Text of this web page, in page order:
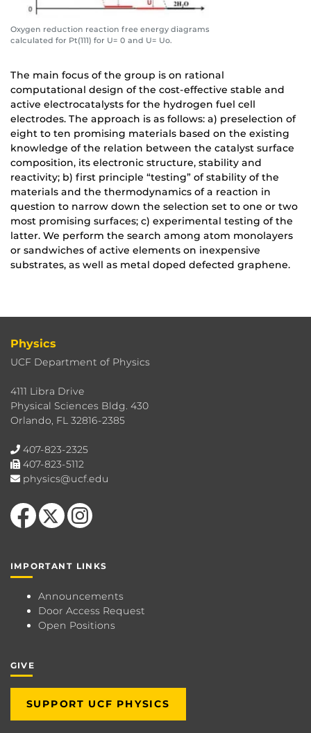
Oxygen reduction reaction free energy diagrams
calculated for Pt(111) for U= 0 and U= Uo.
The main focus of the group is on rational
computational design of the cost-effective stable and
active electrocatalysts for the hydrogen fuel cell
electrodes. The approach is as follows: a) preselection of
eight to ten promising materials based on the existing
knowledge of the relation between the catalyst surface
composition, its electronic structure, stability and
reactivity; b) first principle “testing” of stability of the
materials and the thermodynamics of a reaction in
question to narrow down the selection set to one or two
most promising surfaces; c) experimental testing of the
latter. We perform the search among atom monolayers
or sandwiches of active elements on inexpensive
substrates, as well as metal doped defected graphene.
Physics
UCF Department of Physics
4111 Libra Drive
Physical Sciences Bldg. 430
Orlando, FL 32816-2385
407-823-2325
407-823-5112
physics@ucf.edu
Like us on Facebook
Find us on Instagram
IMPORTANT LINKS
Announcements
Door Access Request
Open Positions
GIVE
SUPPORT UCF PHYSICS